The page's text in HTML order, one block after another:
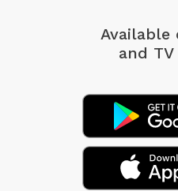
Available
and TV